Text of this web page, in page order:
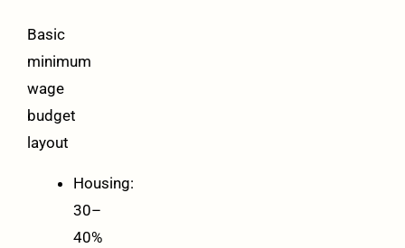
Basic
minimum
wage
budget
layout
Housing:
30–
40%